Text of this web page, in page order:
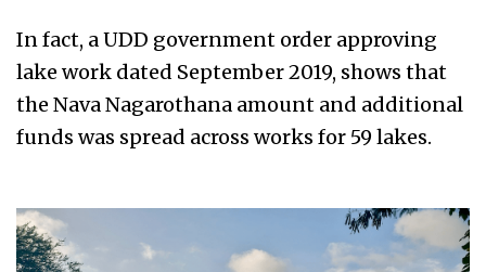
In fact, a UDD government order approving
lake work dated September 2019, shows that
the Nava Nagarothana amount and additional
funds was spread across works for 59 lakes.